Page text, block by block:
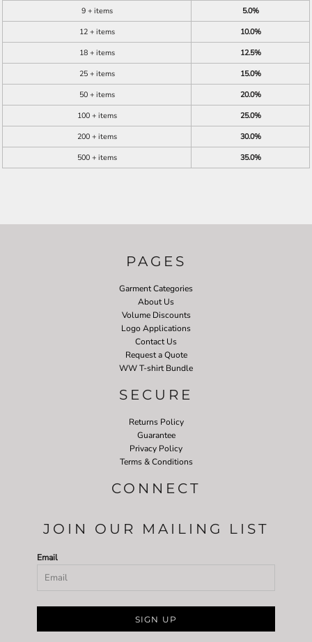
9 + items
5.0%
12 + items
10.0%
18 + items
12.5%
25 + items
15.0%
50 + items
20.0%
100 + items
25.0%
200 + items
30.0%
500 + items
35.0%
PAGES
Garment Categories
About Us
Volume Discounts
Logo Applications
Contact Us
Request a Quote
WW T-shirt Bundle
SECURE
Returns Policy
Guarantee
Privacy Policy
Terms & Conditions
CONNECT
JOIN OUR MAILING LIST
Email
SIGN UP